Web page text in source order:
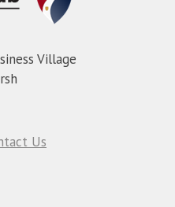
Village
Us